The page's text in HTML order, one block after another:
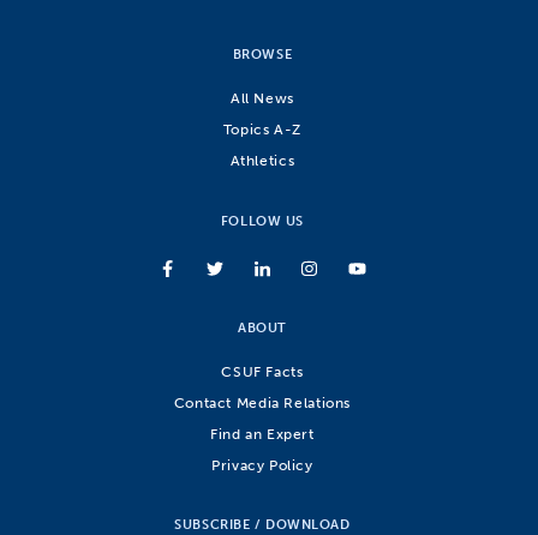
BROWSE
All News
Topics A-Z
Athletics
FOLLOW US
ABOUT
CSUF Facts
Contact Media Relations
Find an Expert
Privacy Policy
SUBSCRIBE / DOWNLOAD